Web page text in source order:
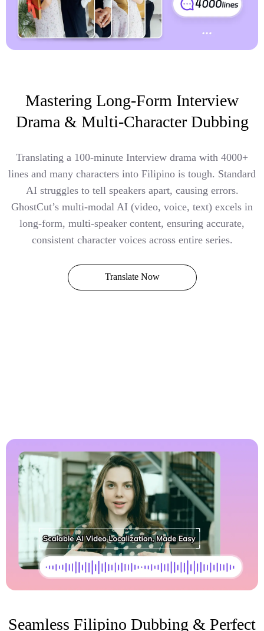
Mastering Long-Form Interview
Drama & Multi-Character Dubbing
Translating a 100-minute Interview drama with 4000+
lines and many characters into Filipino is tough. Standard
AI struggles to tell speakers apart, causing errors.
GhostCut’s multi-modal AI (video, voice, text) excels in
long-form, multi-speaker content, ensuring accurate,
consistent character voices across entire series.
Translate Now
Seamless Filipino Dubbing & Perfect